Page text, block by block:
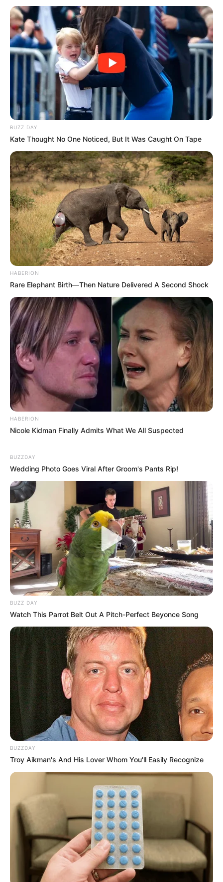
fledgling party.
While it remains to be seen whether Lesufi would find a
comfortable home in the MK party, given his apparent
desire to ascend to the Union Buildings, the ANC’s
reluctance to act against him highlights a deeper fear of
Zuma’s enduring capacity to destabilize the party from
within. As the political landscape continues to shift, the ANC
leadership must confront not only internal dissent but also
the growing threat of defections to Zuma’s camp, which
In the midst of these internal struggles, the ANC finds itself
caught between holding its ground and avoiding actions that
could fuel further divisions. The fear of Zuma’s resurgence
is a reminder that, even outside of formal power, he retains
a powerful hold over both party politics and the wider
political narrative in South Africa.
BUZZ DAY
Kate Thought No One Noticed, But It Was Caught On Tape
HABERION
Rare Elephant Birth—Then Nature Delivered A Second Shock
HABERION
Nicole Kidman Finally Admits What We All Suspected
BUZZDAY
Wedding Photo Goes Viral After Groom's Pants Rip!
BUZZ DAY
Watch This Parrot Belt Out A Pitch-Perfect Beyonce Song
BUZZDAY
Troy Aikman's And His Lover Whom You'll Easily Recognize